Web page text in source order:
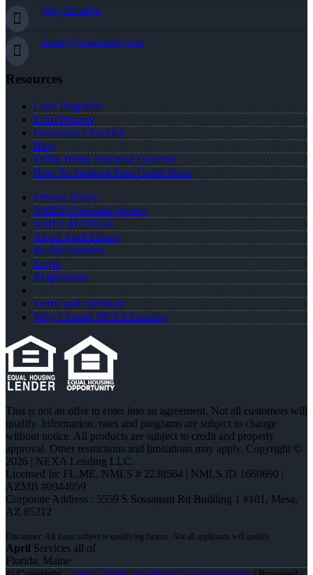
(207) 939-6874
aliberty@nexalending.com
Resources
Loan Programs
Loan Process
Document Checklist
Blog
FREE Home Purchase Qualifier
How To Improve Your Credit Score
Privacy Policy
NMLS Consumer Access
NMLS #2238564
About April Liberty
Realtor Partners
Login
Registration
Terms and condition
Why I Joined NEXA Lending
This is not an offer to enter into an agreement. Not all customers will
qualify. Information, rates and programs are subject to change
without notice. All products are subject to credit and property
approval. Other restrictions and limitations may apply. Copyright ©
2026 | NEXA Lending LLC.
Licensed In: FL,ME, NMLS # 2238564 | NMLS ID 1660690 |
AZMB #0944059
Corporate Address : 5559 S Sossaman Rd Building 1 #101, Mesa,
AZ 85212
April Services all of
Florida, Maine